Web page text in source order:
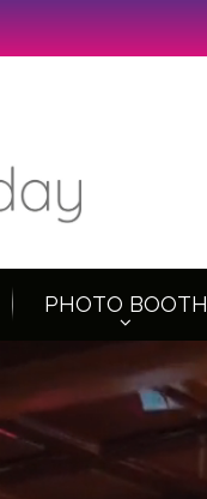
PHOTO BOOTH